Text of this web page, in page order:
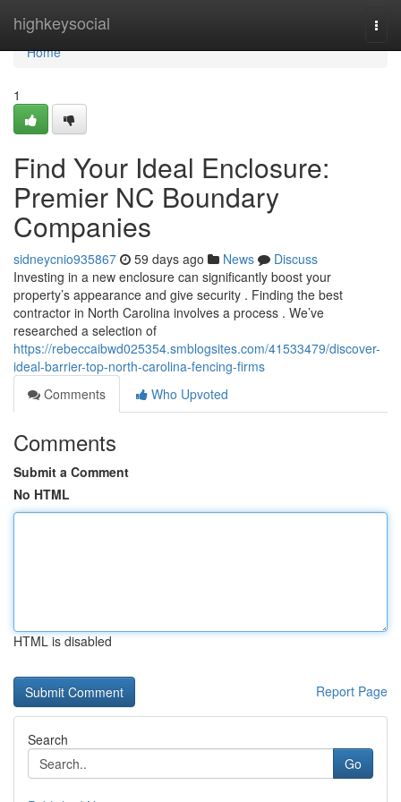
highkeysocial
Home
Home
1
Find Your Ideal Enclosure:
Premier NC Boundary
Companies
sidneycnio935867 59 days ago News
Discuss
Investing in a new enclosure can significantly boost your
property’s appearance and give security . Finding the best
contractor in North Carolina involves a process . We’ve
researched a selection of
https://rebeccaibwd025354.smblogsites.com/41533479/discover-
ideal-barrier-top-north-carolina-fencing-firms
Comments
Who Upvoted
Comments
Submit a Comment
No HTML
HTML is disabled
Report Page
Search
Go